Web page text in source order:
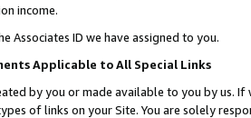
income.
Associates ID we have assigned to you.
Applicable to All Special Links
by you or made available to you by us.
of links on your Site. You are solely